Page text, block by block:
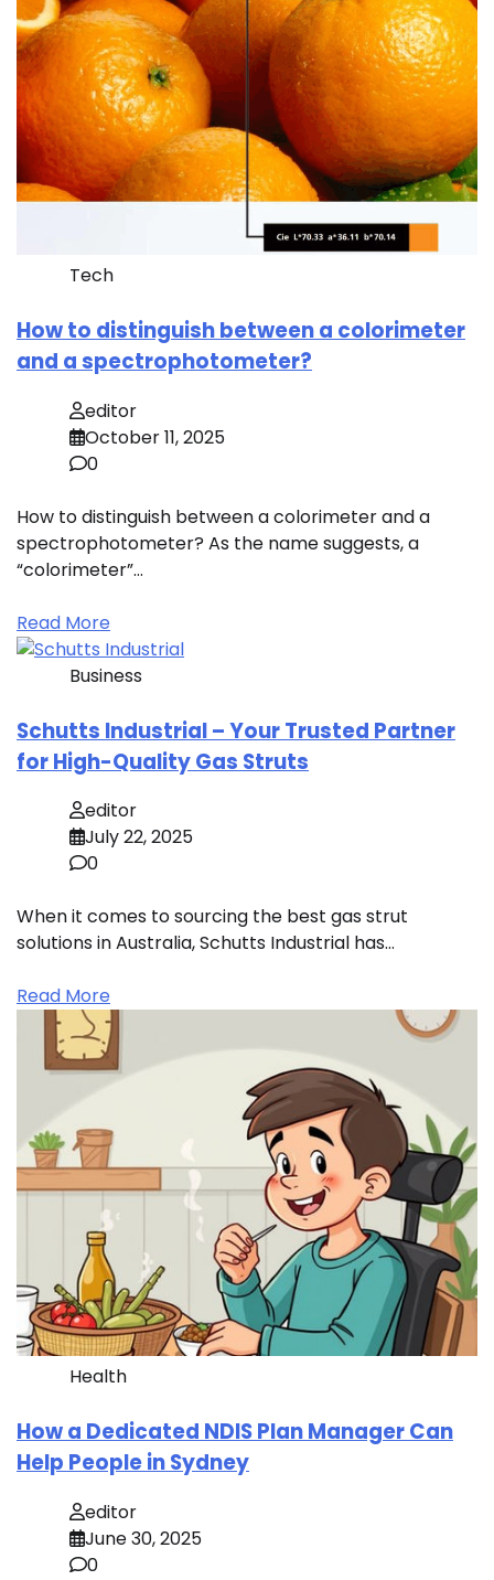
Tech
How to distinguish between a colorimeter
and a spectrophotometer?
editor
October 11, 2025
0
How to distinguish between a colorimeter and a
spectrophotometer? As the name suggests, a
“colorimeter”…
Read More
Business
Schutts Industrial – Your Trusted Partner
for High-Quality Gas Struts
editor
July 22, 2025
0
When it comes to sourcing the best gas strut
solutions in Australia, Schutts Industrial has…
Read More
Health
How a Dedicated NDIS Plan Manager Can
Help People in Sydney
editor
June 30, 2025
0